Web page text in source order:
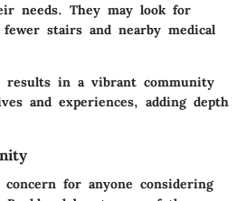
needs. They may look for
stairs and nearby medical
results in a vibrant community
and experiences, adding depth
for anyone considering